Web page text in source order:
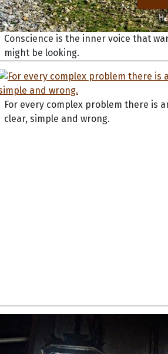
Conscience is the inner voice that
might be looking.
For every complex problem there is
clear, simple and wrong.